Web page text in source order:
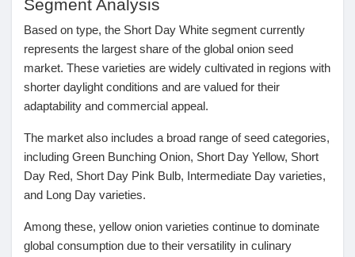
Segment Analysis
Based on type, the Short Day White segment currently
represents the largest share of the global onion seed
market. These varieties are widely cultivated in regions with
shorter daylight conditions and are valued for their
adaptability and commercial appeal.
The market also includes a broad range of seed categories,
including Green Bunching Onion, Short Day Yellow, Short
Day Red, Short Day Pink Bulb, Intermediate Day varieties,
and Long Day varieties.
Among these, yellow onion varieties continue to dominate
global consumption due to their versatility in culinary